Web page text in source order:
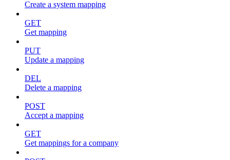
Create a system mapping
GET
Get mapping
PUT
Update a mapping
DEL
Delete a mapping
POST
Accept a mapping
GET
Get mappings for a company